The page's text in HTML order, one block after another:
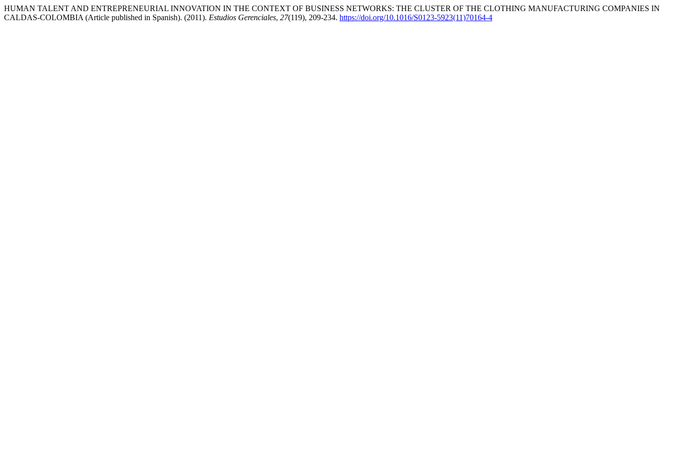
HUMAN TALENT AND ENTREPRENEURIAL INNOVATION IN THE CONTEXT OF BUSINESS NETWORKS: THE CLUSTER OF THE CLOTHING MANUFACTURING COMPANIES IN
CALDAS-COLOMBIA (Article published in Spanish). (2011). Estudios Gerenciales, 27(119), 209-234. https://doi.org/10.1016/S0123-5923(11)70164-4